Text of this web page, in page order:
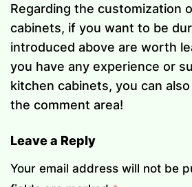
Regarding the customization
cabinets, if you want to be
introduced above are worth
you have any experience or
kitchen cabinets, you can
the comment area!
Leave a Reply
Your email address will not be